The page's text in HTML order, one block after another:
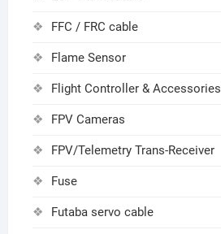
FFC / FRC cable
Flame Sensor
Flight Controller & Accessories
FPV Cameras
FPV/Telemetry Trans-Receiver
Fuse
Futaba servo cable